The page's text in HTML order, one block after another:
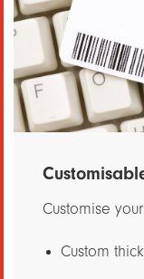
Customise
Custom